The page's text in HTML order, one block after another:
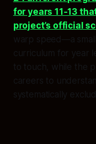
for years 11-13
project’s official
warp speed—a
curriculum for year
to touch, while the
careers to
systematically